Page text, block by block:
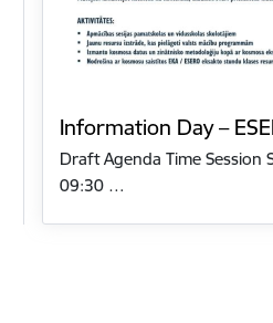
Information Day –
Draft Agenda Time Session
09:30 …